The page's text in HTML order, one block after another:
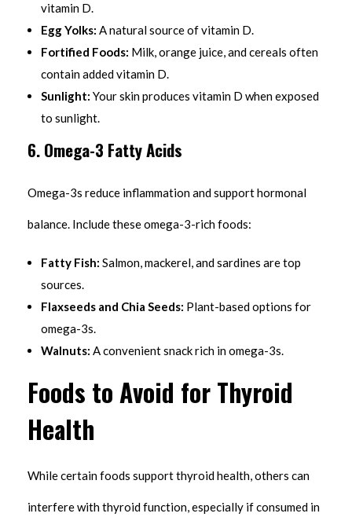
vitamin D.
Egg Yolks: A natural source of vitamin D.
Fortified Foods: Milk, orange juice, and cereals often
contain added vitamin D.
Sunlight: Your skin produces vitamin D when exposed
to sunlight.
6. Omega-3 Fatty Acids
Omega-3s reduce inflammation and support hormonal
balance. Include these omega-3-rich foods:
Fatty Fish: Salmon, mackerel, and sardines are top
sources.
Flaxseeds and Chia Seeds: Plant-based options for
omega-3s.
Walnuts: A convenient snack rich in omega-3s.
Foods to Avoid for Thyroid
Health
While certain foods support thyroid health, others can
interfere with thyroid function, especially if consumed in